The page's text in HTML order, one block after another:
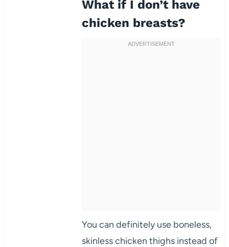
What if I don’t have
chicken breasts?
You can definitely use boneless,
skinless chicken thighs instead of